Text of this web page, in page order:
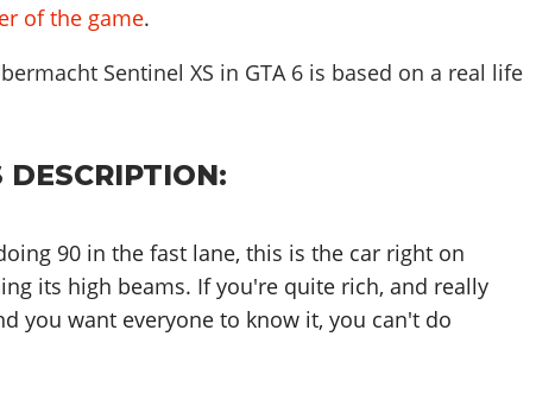
of the game.
Sentinel XS in GTA 6 is based on a real life
DESCRIPTION:
90 in the fast lane, this is the car right on
its high beams. If you're quite rich, and really
you want everyone to know it, you can't do